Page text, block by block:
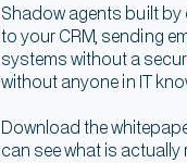
Shadow agents built by
to your CRM, sending
systems without a
without anyone in IT
Download the
can see what is actually